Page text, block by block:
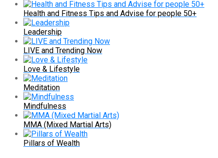
Health and Fitness Tips and Advise for people 50+
Leadership
LIVE and Trending Now
Love & Lifestyle
Meditation
Mindfulness
MMA (Mixed Martial Arts)
Pillars of Wealth